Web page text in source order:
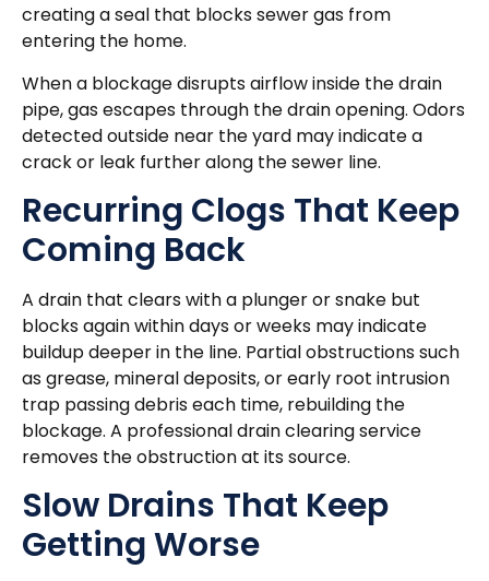
creating a seal that blocks sewer gas from
entering the home.
When a blockage disrupts airflow inside the drain
pipe, gas escapes through the drain opening. Odors
detected outside near the yard may indicate a
crack or leak further along the sewer line.
Recurring Clogs That Keep
Coming Back
A drain that clears with a plunger or snake but
blocks again within days or weeks may indicate
buildup deeper in the line. Partial obstructions such
as grease, mineral deposits, or early root intrusion
trap passing debris each time, rebuilding the
blockage. A professional drain clearing service
removes the obstruction at its source.
Slow Drains That Keep
Getting Worse